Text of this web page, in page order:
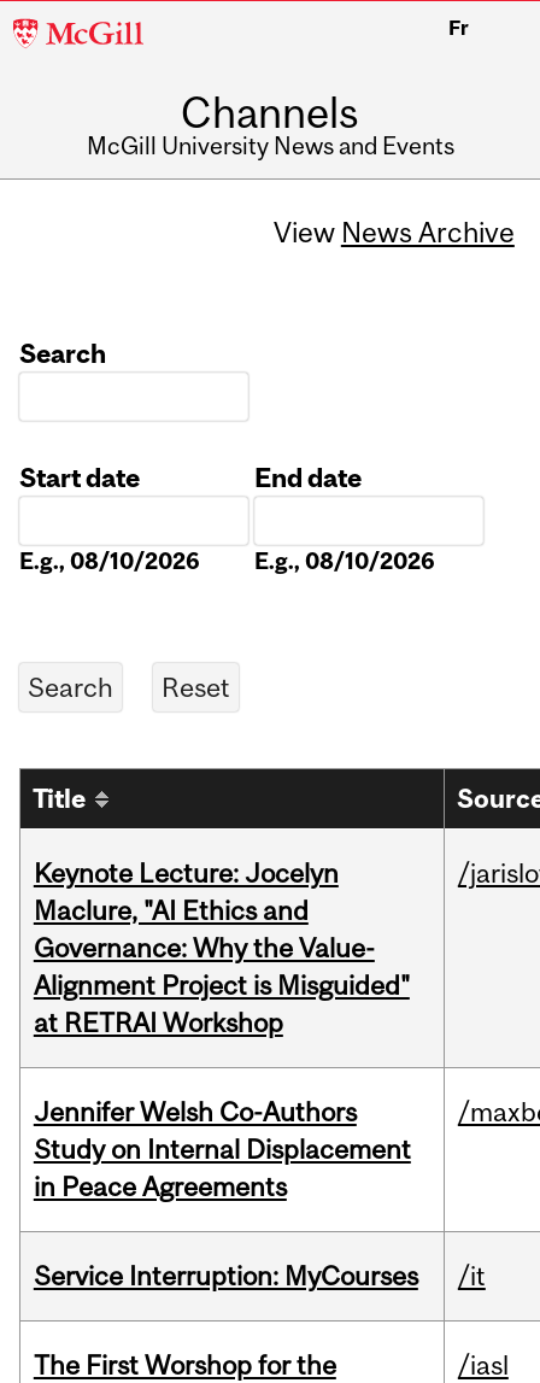
McGill
Fr
Channels
McGill University News and Events
View News Archive
Search
Start date
E.g., 08/10/2026
End date
E.g., 08/10/2026
Title
Keynote Lecture: Jocelyn
Maclure, "AI Ethics and
Governance: Why the Value-
Alignment Project is Misguided"
at RETRAI Workshop
/
Jennifer Welsh Co-Authors
Study on Internal Displacement
in Peace Agreements
/
Service Interruption: MyCourses /it
The First Worshop for the
/iasl